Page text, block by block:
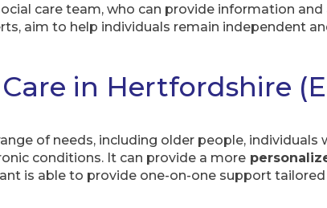
care team, who can provide information and
aim to help individuals remain independent
in Hertfordshire
of needs, including older people, individuals
conditions. It can provide a more
is able to provide one-on-one support